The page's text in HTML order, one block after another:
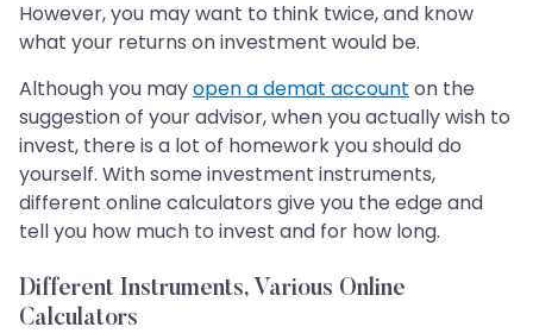
However, you may want to think twice, and know
what your returns on investment would be.
Although you mayopen a demat account on the
suggestion of your advisor, when you actually wish to
invest, there is a lot of homework you should do
yourself. With some investment instruments,
different online calculators give you the edge and
tell you how much to invest and for how long.
Different Instruments, Various Online
Calculators